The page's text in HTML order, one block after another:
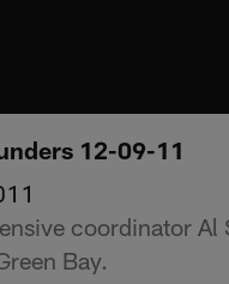
12-09-11
coordinator
Bay.